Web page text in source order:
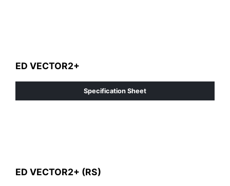
ED VECTOR2+
Specification Sheet
ED VECTOR2+ (RS)